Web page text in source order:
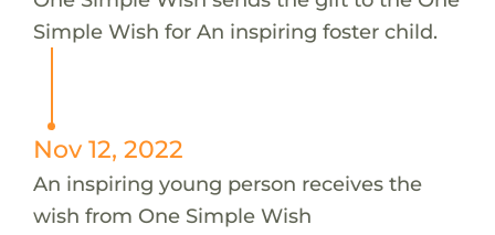
Simple Wish for An inspiring foster child.
Nov 12, 2022
An inspiring young person receives the
wish from One Simple Wish